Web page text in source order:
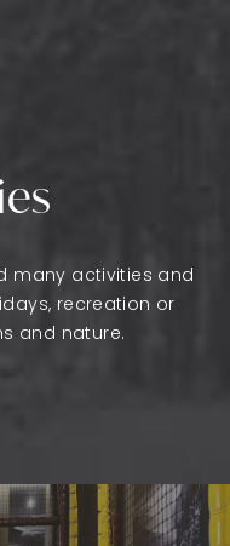
many activities and
recreation or
and nature.